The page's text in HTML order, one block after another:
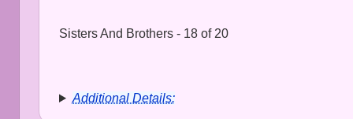
Sisters And Brothers - 18 of 20
Additional Details: